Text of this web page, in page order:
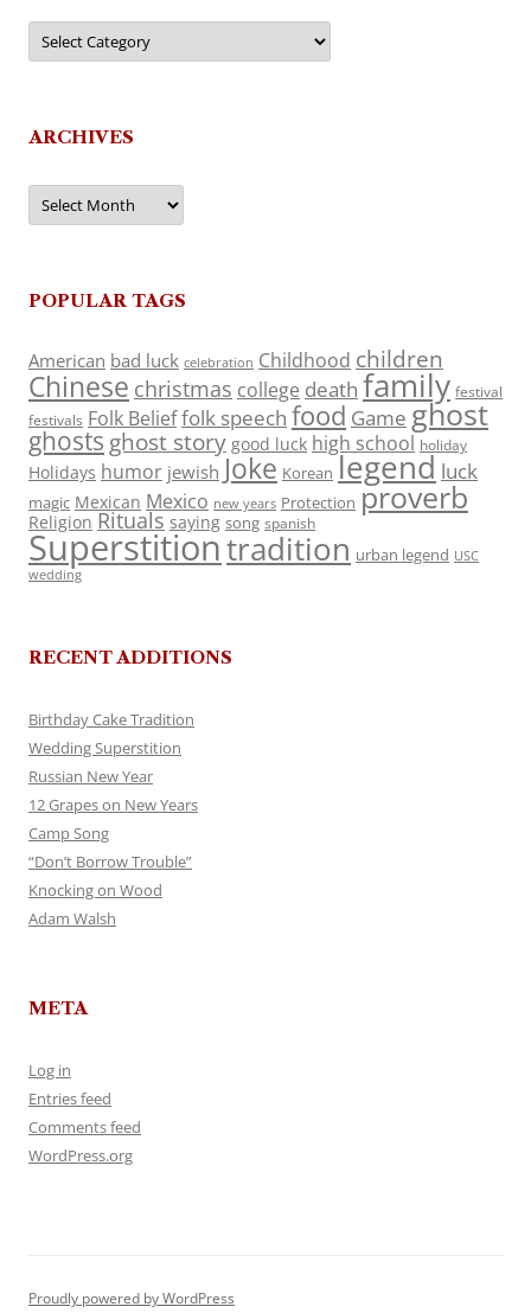
Categories
ARCHIVES
Archives
POPULAR TAGS
American bad luck celebration Childhood children
Chinese christmas college death family festival
festivals Folk Belieffolk speech food Game ghost
ghosts ghost story good luck high school holiday
Holidays humor jewish Joke Korean legend luck
magic Mexican Mexico new years Protection proverb
Religion Rituals saying song spanish
Superstitiontradition urban legend USC
wedding
RECENT ADDITIONS
Birthday Cake Tradition
Wedding Superstition
Russian New Year
12 Grapes on New Years
Camp Song
“Don’t Borrow Trouble”
Knocking on Wood
Adam Walsh
META
Log in
Entries feed
Comments feed
WordPress.org
Proudly powered by WordPress